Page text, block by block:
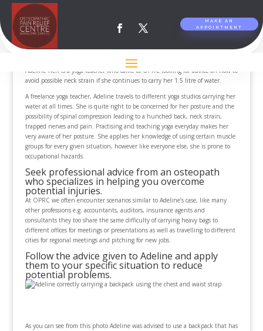
MAKE AN
APPOINTMENT
How to use your backpack and reduce injuries.
byOsteopathic Pain Relief Centre|Jun 30, 2013
Adeline Tien is a yoga teacher who came to OPRC looking for advice on how to
avoid possible neck strain if she continues to carry her 1.5 litre of water.
A freelance yoga teacher, Adeline travels to different yoga studios carrying her
water at all times. She is quite right to be concerned for her posture and the
possibility of spinal compression leading to a hunched back, neck strain,
trapped nerves and pain. Practising and teaching yoga everyday makes her
very aware of her posture. She applies her knowledge of using certain muscle
groups for every given situation, however like everyone else, she is prone to
occupational hazards.
Seek professional advice from an osteopath
who specializes in helping you overcome
potential injuries.
At OPRC we often encounter scenarios similar to Adeline’s case, like many
other professions e.g. accountants, auditors, insurance agents and
consultants they too share the same difficulty of carrying heavy bags to
different offices for meetings or presentations as well as travelling to different
cities for regional meetings and pitching for new jobs.
Follow the advice given to Adeline and apply
them to your specific situation to reduce
potential problems.
As you can see from this photo Adeline was advised to use a backpack that has